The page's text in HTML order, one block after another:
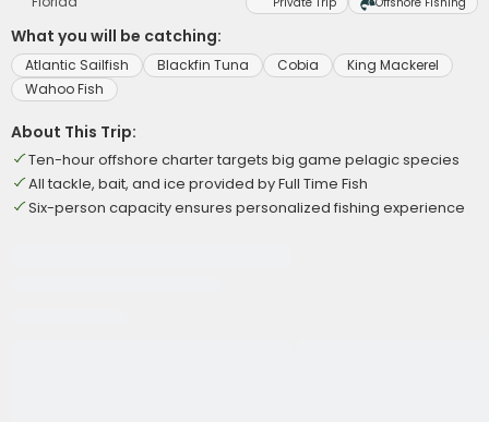
What you will be catching:
Atlantic Sailfish Blackfin Tuna Cobia
King Mackerel
Wahoo Fish
About This Trip:
Ten-hour offshore charter targets big game pelagic species
All tackle, bait, and ice provided by Full Time Fish
Six-person capacity ensures personalized fishing experience